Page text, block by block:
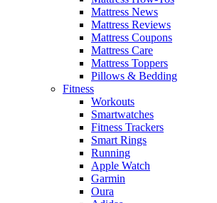
Mattress News
Mattress Reviews
Mattress Coupons
Mattress Care
Mattress Toppers
Pillows & Bedding
Fitness
Workouts
Smartwatches
Fitness Trackers
Smart Rings
Running
Apple Watch
Garmin
Oura